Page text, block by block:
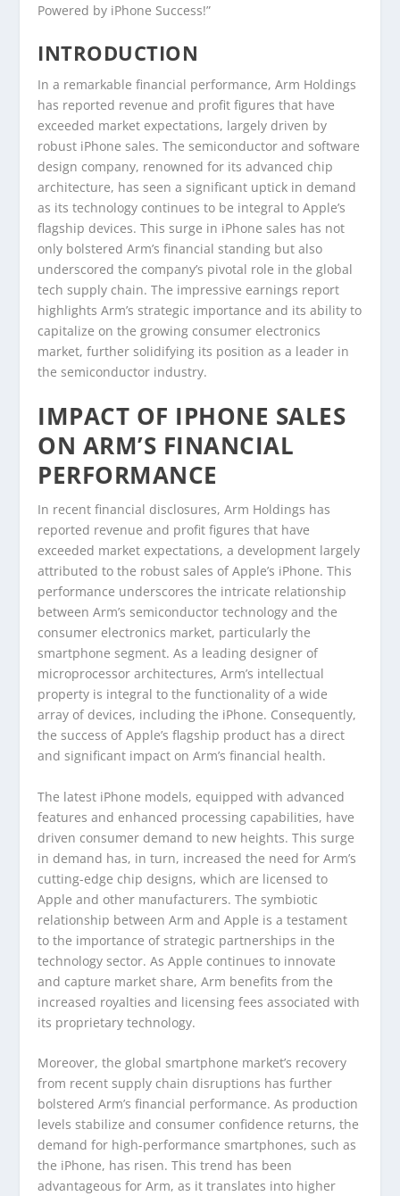
Powered by iPhone Success!”
INTRODUCTION
In a remarkable financial performance, Arm Holdings
has reported revenue and profit figures that have
exceeded market expectations, largely driven by
robust iPhone sales. The semiconductor and software
design company, renowned for its advanced chip
architecture, has seen a significant uptick in demand
as its technology continues to be integral to Apple’s
flagship devices. This surge in iPhone sales has not
only bolstered Arm’s financial standing but also
underscored the company’s pivotal role in the global
tech supply chain. The impressive earnings report
highlights Arm’s strategic importance and its ability to
capitalize on the growing consumer electronics
market, further solidifying its position as a leader in
the semiconductor industry.
IMPACT OF IPHONE SALES
ON ARM’S FINANCIAL
PERFORMANCE
In recent financial disclosures, Arm Holdings has
reported revenue and profit figures that have
exceeded market expectations, a development largely
attributed to the robust sales of Apple’s iPhone. This
performance underscores the intricate relationship
between Arm’s semiconductor technology and the
consumer electronics market, particularly the
smartphone segment. As a leading designer of
microprocessor architectures, Arm’s intellectual
property is integral to the functionality of a wide
array of devices, including the iPhone. Consequently,
the success of Apple’s flagship product has a direct
and significant impact on Arm’s financial health.
The latest iPhone models, equipped with advanced
features and enhanced processing capabilities, have
driven consumer demand to new heights. This surge
in demand has, in turn, increased the need for Arm’s
cutting-edge chip designs, which are licensed to
Apple and other manufacturers. The symbiotic
relationship between Arm and Apple is a testament
to the importance of strategic partnerships in the
technology sector. As Apple continues to innovate
and capture market share, Arm benefits from the
increased royalties and licensing fees associated with
its proprietary technology.
Moreover, the global smartphone market’s recovery
from recent supply chain disruptions has further
bolstered Arm’s financial performance. As production
levels stabilize and consumer confidence returns, the
demand for high-performance smartphones, such as
the iPhone, has risen. This trend has been
advantageous for Arm, as it translates into higher